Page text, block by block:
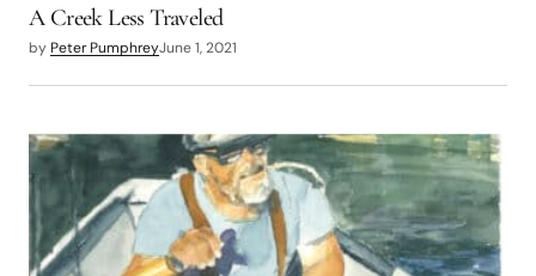
A Creek Less Traveled
by Peter PumphreyJune 1, 2021